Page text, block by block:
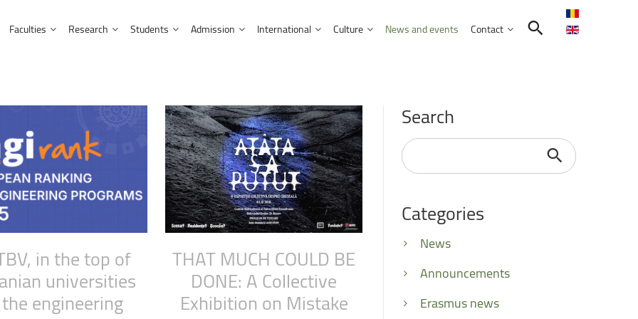
Affiliations and partnerships
Faculties
Science
Industrial Management
Faculty of Letters
Faculty of Mathematics and Computer Science
Faculty of Medicine
Faculty of Music
Faculty of Psychology and Education Sciences
Faculty of Economic Sciences and Business Administration
Research
Research and Development Institute
Research outputs
Fellowships and Scholarships
HR Strategy for Researchers
Students
Erasmus students
UNITA Students
Admission
Admission information for non-EU citizens
Academic programmes
Prospective students
Scholarships
Doctoral studies
International
Affiliations and cooperation
International projects
Culture
Music Centre
Norbert Detaeye Media Centre
News and events Contact
in thetop of
universities
the engineering
THAT MUCH COULD BE
DONE: A Collective
Exhibition on Mistake
Search
Search
...
Categories
News
Announcements
Erasmus news